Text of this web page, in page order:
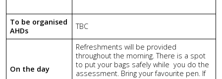
To be organised
AHDs
TBC
On the day
Refreshments will be provided
throughout the morning. There is a spot
to put your bags safely while you do the
assessment. Bring your favourite pen. If